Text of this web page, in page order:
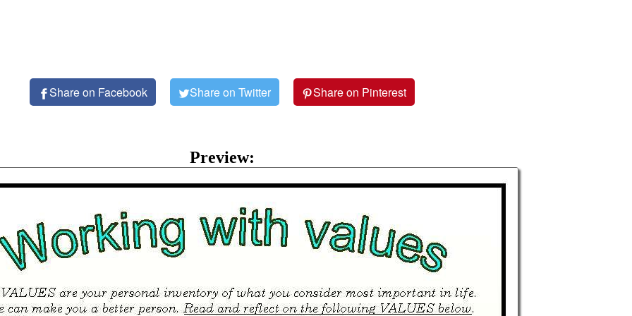
Share on Facebook Share on Twitter Share on Pinterest
Preview: